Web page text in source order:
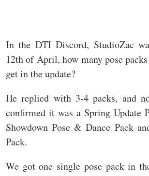
In the DTI Discord, StudioZac
12th of April, how many pose
get in the update?
He replied with 3-4 packs, and
confirmed it was a Spring Update
Showdown Pose & Dance Pack
Pack.
We got one single pose pack in